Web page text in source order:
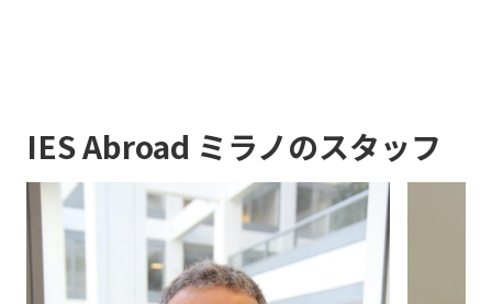
IES Abroad ミラノのスタッフ